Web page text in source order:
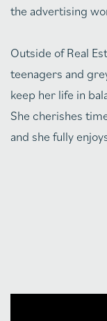
the advertising
Outside of Real
teenagers and
keep her life in
She cherishes
and she fully